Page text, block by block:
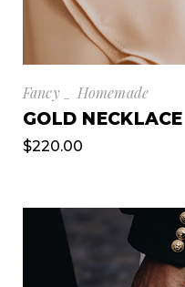
Fancy Homemade
GOLD NECKLACE
$220.00